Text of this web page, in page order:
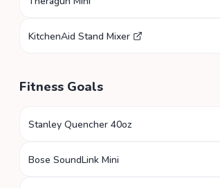
KitchenAid Stand Mixer
Fitness Goals
Stanley Quencher 40oz
Bose SoundLink Mini